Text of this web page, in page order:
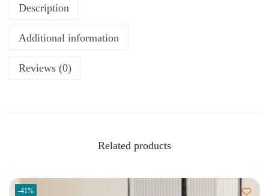
Description
Additional information
Reviews (0)
Related products
-41%